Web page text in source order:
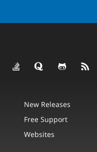
New Releases
Free Support
Websites